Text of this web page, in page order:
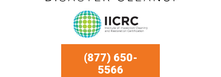
(877) 650-
5566